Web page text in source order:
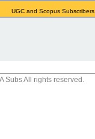
UGC and Scopus Subscribers
Subs All rights reserved.